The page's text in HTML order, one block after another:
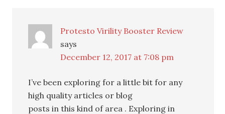
Protesto Virility Booster Review
says
December 12, 2017 at 7:08 pm
I’ve been exploring for a little bit for any
high quality articles or blog
posts in this kind of area . Exploring in